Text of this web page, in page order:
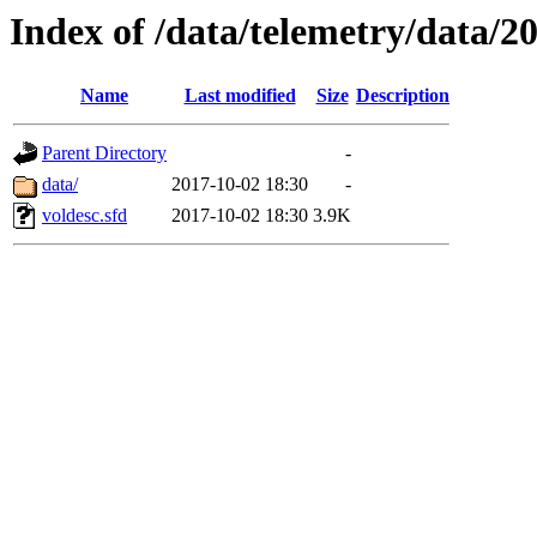
Index of /data/telemetry/data/
Name Last modified Size Description
Parent Directory
-
data/
2017-10-02 18:30
-
voldesc.sfd
2017-10-02 18:30 3.9K